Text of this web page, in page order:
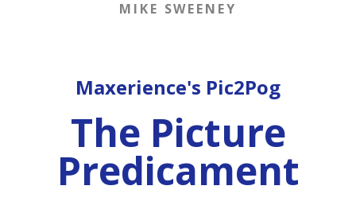
MIKE SWEENEY
Maxerience's Pic2Pog
The Picture
Predicament